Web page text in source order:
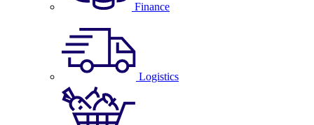
Finance
Logistics